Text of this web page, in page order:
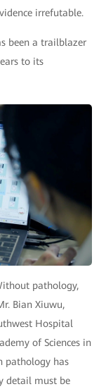
irrefutable.
been a trailblazer
to its
pathology,
Bian Xiuwu,
Hospital
of Sciences in
pathology has
detail must be